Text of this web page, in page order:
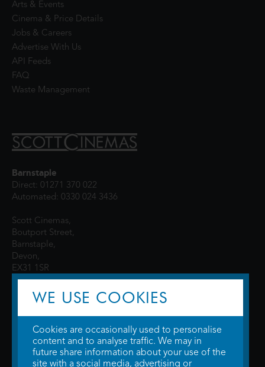
Arts & Events
Cinema & Price Details
Jobs & Careers
Advertise With Us
API Feeds
FAQ
Waste Management
Barnstaple
Direct: 01271 370 022
Automated: 0330 024 3436
Scott Cinemas,
Boutport Street,
Barnstaple,
Devon,
EX31 1SR
© 2026 WTW Scott Cinemas Ltd.Terms & Conditions
WE USE COOKIES
Cookies are occasionally used to personalise
content and to analyse traffic. We may in
future share information about your use of the
site with a social media, advertising or